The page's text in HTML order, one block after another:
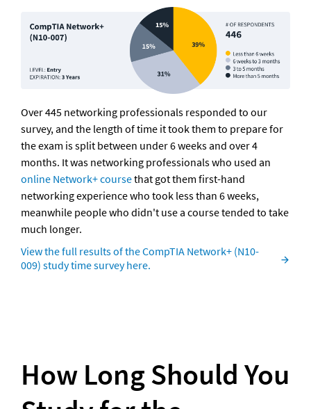
Over 445 networking professionals responded to our
survey, and the length of time it took them to prepare for
the exam is split between under 6 weeks and over 4
online Network+ course that got them first-hand
networking experience who took less than 6 weeks,
meanwhile people who didn't use a course tended to take
much longer.
View the full results of the CompTIA Network+ (N10-
009) study time survey here.
How Long Should You